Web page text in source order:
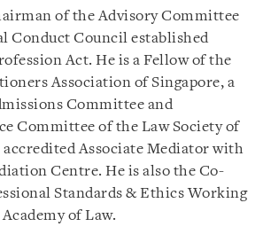
of the Advisory Committee
Conduct Council established
Act. He is a Fellow of the
Association of Singapore, a
Committee and
Committee of the Law Society of
accredited Associate Mediator with
Centre. He is also the Co-
Standards & Ethics Working
of Law.